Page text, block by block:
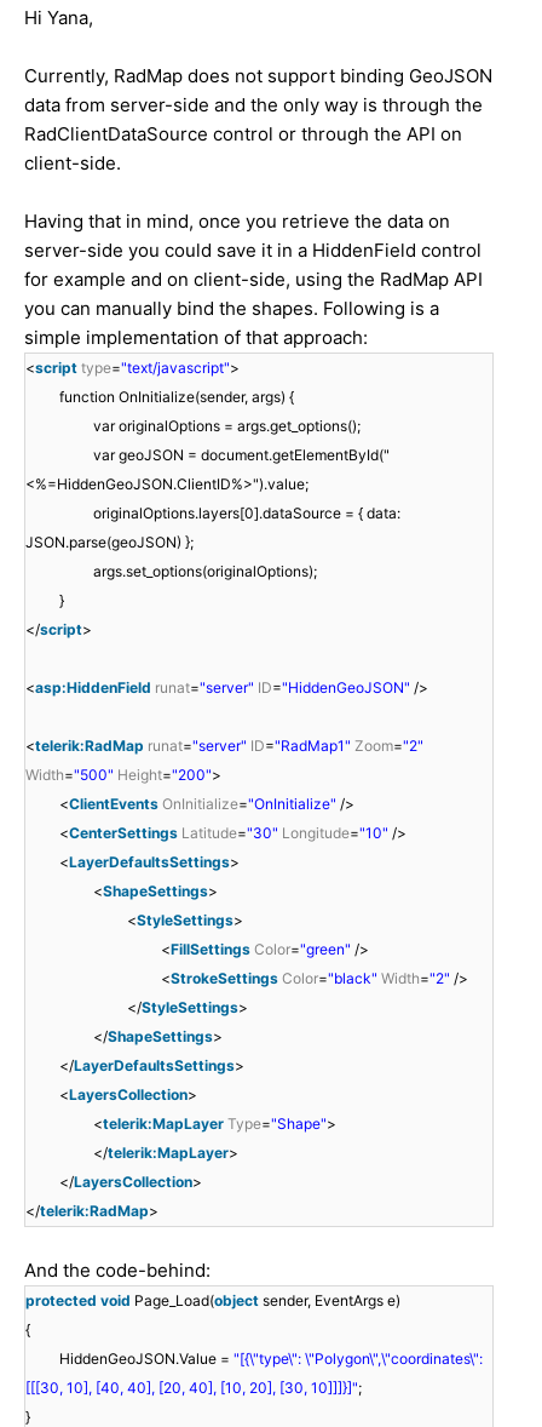
Hi Yana,
Currently, RadMap does not support binding GeoJSON
data from server-side and the only way is through the
RadClientDataSource control or through the API on
client-side.
Having that in mind, once you retrieve the data on
server-side you could save it in a HiddenField control
for example and on client-side, using the RadMap API
you can manually bind the shapes. Following is a
simple implementation of that approach:
<script type="text/javascript">
function OnInitialize(sender, args) {
var originalOptions = args.get_options();
var geoJSON = document.getElementById("
<%=HiddenGeoJSON.ClientID%>").value;
originalOptions.layers[0].dataSource = { data:
JSON.parse(geoJSON) };
args.set_options(originalOptions);
}
</script>
<asp:HiddenField runat="server" ID="HiddenGeoJSON" />
<telerik:RadMap runat="server" ID="RadMap1" Zoom="2"
Width="500" Height="200">
<ClientEvents OnInitialize="OnInitialize" />
<CenterSettings Latitude="30" Longitude="10" />
<LayerDefaultsSettings>
<ShapeSettings>
<StyleSettings>
<FillSettings Color="green" />
<StrokeSettings Color="black" Width="2" />
</StyleSettings>
</ShapeSettings>
</LayerDefaultsSettings>
<LayersCollection>
<telerik:MapLayer Type="Shape">
</telerik:MapLayer>
</LayersCollection>
</telerik:RadMap>
And the code-behind:
protected void Page_Load(object sender, EventArgs e)
{
HiddenGeoJSON.Value = "[{\"type\": \"Polygon\",\"coordinates\":
[[[30, 10], [40, 40], [20, 40], [10, 20], [30, 10]]]}]";
}